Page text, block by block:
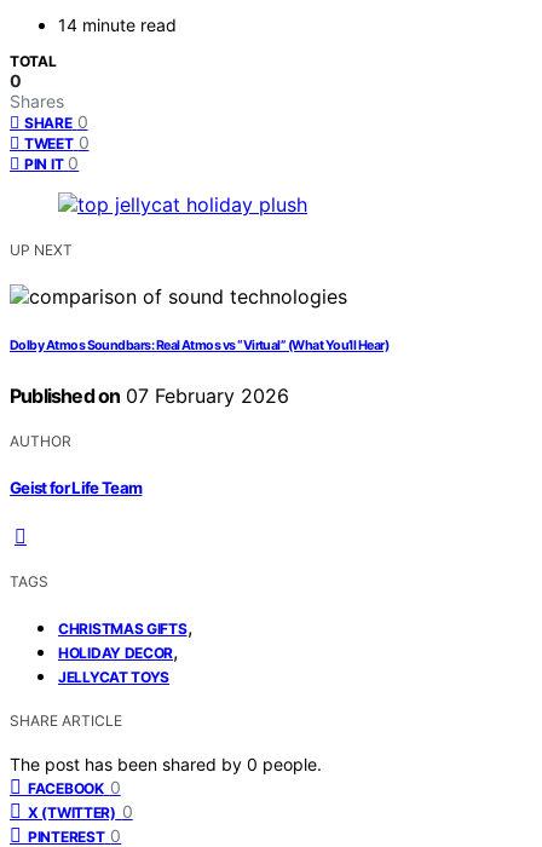
14 minute read
TOTAL
0
Shares
SHARE 0
TWEET 0
PIN IT 0
UP NEXT
Dolby Atmos Soundbars: Real Atmos vs “Virtual” (What You’ll Hear)
Published on 07 February 2026
AUTHOR
Geist for Life Team
TAGS
CHRISTMAS GIFTS,
HOLIDAY DECOR,
JELLYCAT TOYS
SHARE ARTICLE
The post has been shared by 0 people.
FACEBOOK 0
X (TWITTER) 0
PINTEREST 0